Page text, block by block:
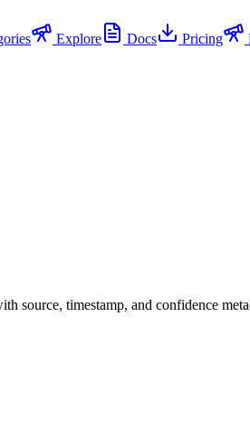
Explore Docs Pricing
timestamp, and confidence